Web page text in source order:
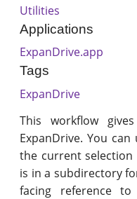
Utilities
Applications
ExpanDrive.app
Tags
ExpanDrive
This workflow
ExpanDrive. You
the current
is in a subdirectory
facing reference